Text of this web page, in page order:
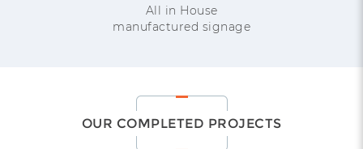
All in House
manufactured signage
OUR COMPLETED PROJECTS